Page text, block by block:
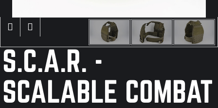
×
S.C.A.R. -
SCALABLE COMBAT